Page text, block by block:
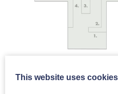
This website uses cookies